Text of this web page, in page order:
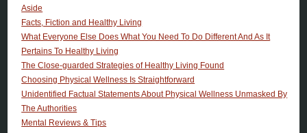
Aside
Facts, Fiction and Healthy Living
What Everyone Else Does What You Need To Do Different And As It
Pertains To Healthy Living
The Close-guarded Strategies of Healthy Living Found
Choosing Physical Wellness Is Straightforward
Unidentified Factual Statements About Physical Wellness Unmasked By
The Authorities
Mental Reviews & Tips